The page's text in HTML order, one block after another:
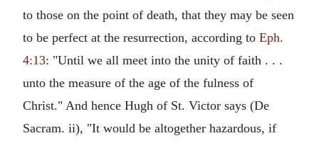
to those on the point of death, that they may be seen
to be perfect at the resurrection, according to Eph.
4:13: "Until we all meet into the unity of faith . . .
unto the measure of the age of the fulness of
Christ." And hence Hugh of St. Victor says (De
Sacram. ii), "It would be altogether hazardous, if